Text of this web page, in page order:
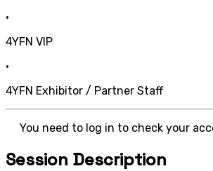
•
4YFN VIP
•
4YFN Exhibitor / Partner Staff
You need to log in to check your
Session Description